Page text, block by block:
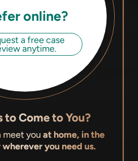
online?
a free case
anytime.
to Come to You?
meet you at home, in the
you need us.